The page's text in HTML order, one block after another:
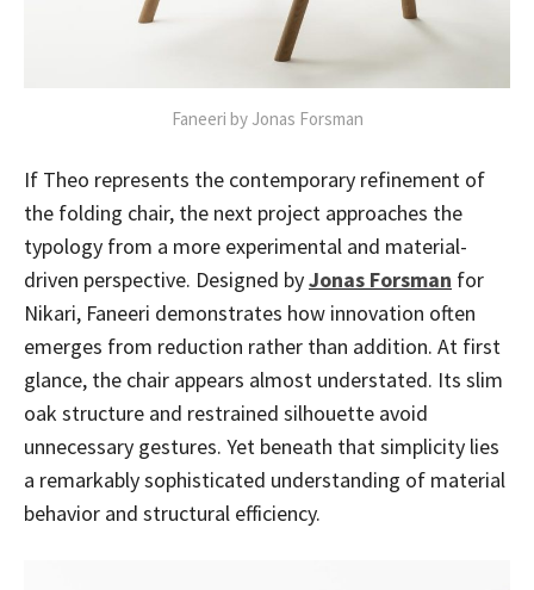
Faneeri by Jonas Forsman
If Theo represents the contemporary refinement of
the folding chair, the next project approaches the
typology from a more experimental and material-
driven perspective. Designed byJonas Forsman for
Nikari, Faneeri demonstrates how innovation often
emerges from reduction rather than addition. At first
glance, the chair appears almost understated. Its slim
oak structure and restrained silhouette avoid
unnecessary gestures. Yet beneath that simplicity lies
a remarkably sophisticated understanding of material
behavior and structural efficiency.